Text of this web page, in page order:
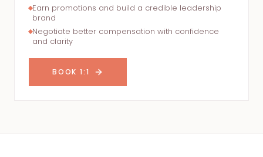
Earn promotions and build a credible leadership
brand
Negotiate better compensation with confidence
and clarity
BOOK 1:1